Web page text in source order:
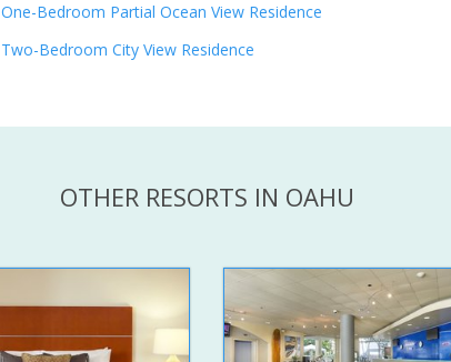
One-Bedroom Partial Ocean View Residence
Two-Bedroom City View Residence
OTHER RESORTS IN OAHU